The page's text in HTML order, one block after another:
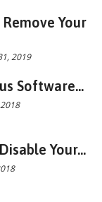
Your
2019
Software...
Your...